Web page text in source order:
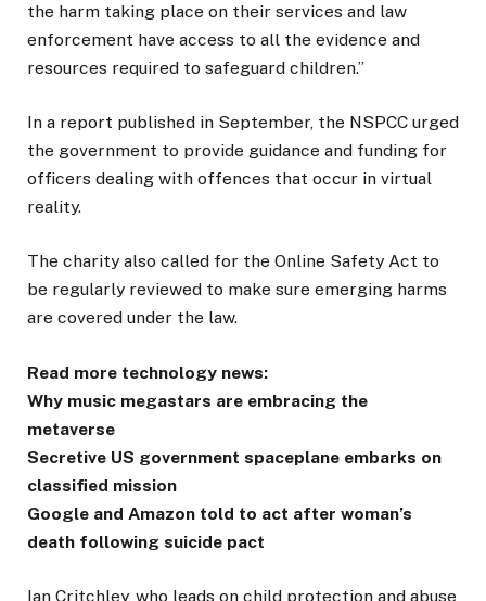
the harm taking place on their services and law
enforcement have access to all the evidence and
resources required to safeguard children.”
In a report published in September, the NSPCC urged
the government to provide guidance and funding for
officers dealing with offences that occur in virtual
reality.
The charity also called for the Online Safety Act to
be regularly reviewed to make sure emerging harms
are covered under the law.
Read more technology news:
Why music megastars are embracing the
metaverse
Secretive US government spaceplane embarks on
classified mission
Google and Amazon told to act after woman’s
death following suicide pact
Ian Critchley, who leads on child protection and abuse